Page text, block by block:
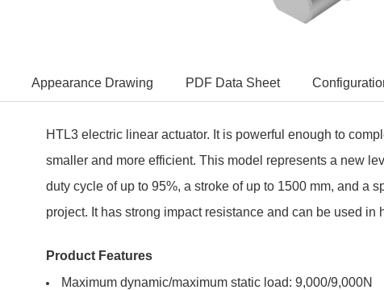
Appearance Drawing PDF Data Sheet
HTL3 electric linear actuator. It is powerful enough to
smaller and more efficient. This model represents a new
duty cycle of up to 95%, a stroke of up to 1500 mm, and a
project. It has strong impact resistance and can be used
Product Features
Maximum dynamic/maximum static load: 9,000/9,000N